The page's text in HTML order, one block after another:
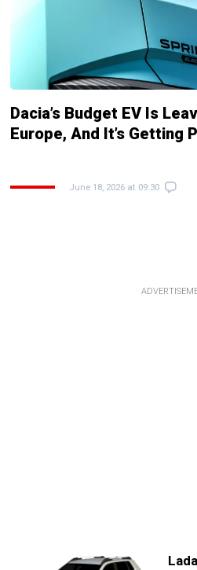
Dacia’s Budget EV Is
Europe, And It’s Getting
June 18, 2026 at 09:30